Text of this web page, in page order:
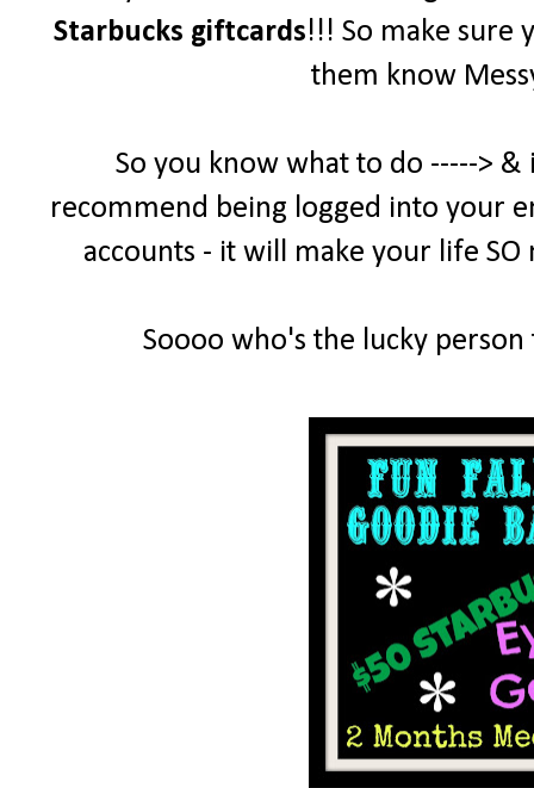
Starbucks giftcards!!! So make sure
them know
So you know what to do -----> &
recommend being logged into your
accounts - it will make your life
Soooo who's the lucky person